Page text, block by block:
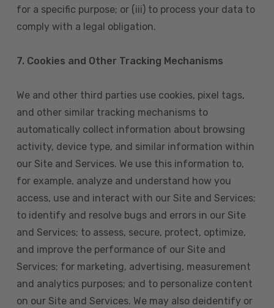
for a specific purpose; or (iii) to process your data to
comply with a legal obligation.
7. Cookies and Other Tracking Mechanisms
We and other third parties use cookies, pixel tags,
and other similar tracking mechanisms to
automatically collect information about browsing
activity, device type, and similar information within
our Site and Services. We use this information to,
for example, analyze and understand how you
access, use and interact with our Site and Services;
to identify and resolve bugs and errors in our Site
and Services; to assess, secure, protect, optimize,
and improve the performance of our Site and
Services; for marketing, advertising, measurement
and analytics purposes; and to personalize content
on our Site and Services. We may also deidentify or